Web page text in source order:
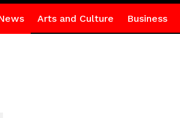
Arts and Culture Business